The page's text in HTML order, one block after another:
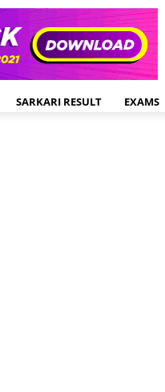
SARKARI RESULT EXAMS